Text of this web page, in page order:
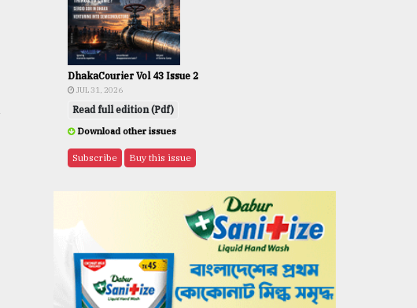
DhakaCourier Vol 43 Issue 2
JUL 31, 2026
Read full edition (Pdf)
Download other issues
Subscribe Buy this issue